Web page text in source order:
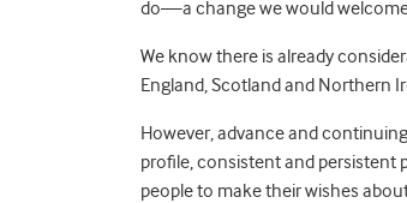
do—a change we would
We know there is already
England, Scotland and Northern
However, advance and
profile, consistent and persistent
people to make their wishes